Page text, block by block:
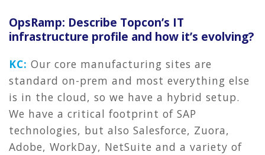
OpsRamp: Describe Topcon’s IT
infrastructure profile and how it’s evolving?
KC: Our core manufacturing sites are
standard on-prem and most everything else
is in the cloud, so we have a hybrid setup.
We have a critical footprint of SAP
technologies, but also Salesforce, Zuora,
Adobe, WorkDay, NetSuite and a variety of